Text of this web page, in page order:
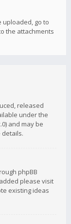
uploaded, go to
the attachments
released
under the
and may be
phpBB
please visit
existing ideas